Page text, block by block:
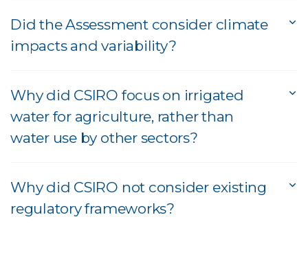
Did the Assessment consider climate
impacts and variability?
Why did CSIRO focus on irrigated
water for agriculture, rather than
water use by other sectors?
Why did CSIRO not consider existing
regulatory frameworks?